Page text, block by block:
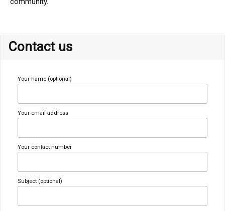
Contact us
Your name (optional)
Your email address
Your contact number
Subject (optional)